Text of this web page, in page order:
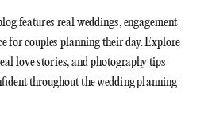
features real weddings, engagement
for couples planning their day. Explore
love stories, and photography tips
throughout the wedding planning